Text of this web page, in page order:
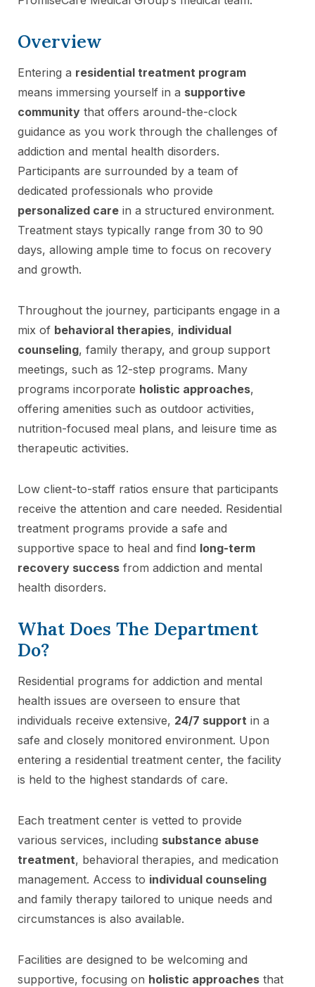
Overview
Entering a residential treatment program
means immersing yourself in a supportive
community that offers around-the-clock
guidance as you work through the challenges of
addiction and mental health disorders.
Participants are surrounded by a team of
dedicated professionals who provide
personalized care in a structured environment.
Treatment stays typically range from 30 to 90
days, allowing ample time to focus on recovery
and growth.
Throughout the journey, participants engage in a
mix of behavioral therapies, individual
counseling, family therapy, and group support
meetings, such as 12-step programs. Many
programs incorporate holistic approaches,
offering amenities such as outdoor activities,
nutrition-focused meal plans, and leisure time as
therapeutic activities.
Low client-to-staff ratios ensure that participants
receive the attention and care needed. Residential
treatment programs provide a safe and
supportive space to heal and find long-term
recovery success from addiction and mental
health disorders.
What Does The Department
Do?
Residential programs for addiction and mental
health issues are overseen to ensure that
individuals receive extensive, 24/7 support in a
safe and closely monitored environment. Upon
entering a residential treatment center, the facility
is held to the highest standards of care.
Each treatment center is vetted to provide
various services, including substance abuse
treatment, behavioral therapies, and medication
management. Access to individual counseling
and family therapy tailored to unique needs and
circumstances is also available.
Facilities are designed to be welcoming and
supportive, focusing on holistic approaches that